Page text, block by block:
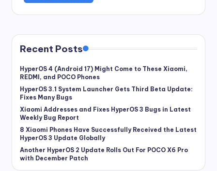
Recent Posts
HyperOS 4 (Android 17) Might Come to These Xiaomi,
REDMI, and POCO Phones
HyperOS 3.1 System Launcher Gets Third Beta Update:
Fixes Many Bugs
Xiaomi Addresses and Fixes HyperOS 3 Bugs in Latest
Weekly Bug Report
8 Xiaomi Phones Have Successfully Received the Latest
HyperOS 3 Update Globally
Another HyperOS 2 Update Rolls Out For POCO X6 Pro
with December Patch